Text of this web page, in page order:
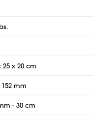
25 x 20 cm
152 mm
- 30 cm